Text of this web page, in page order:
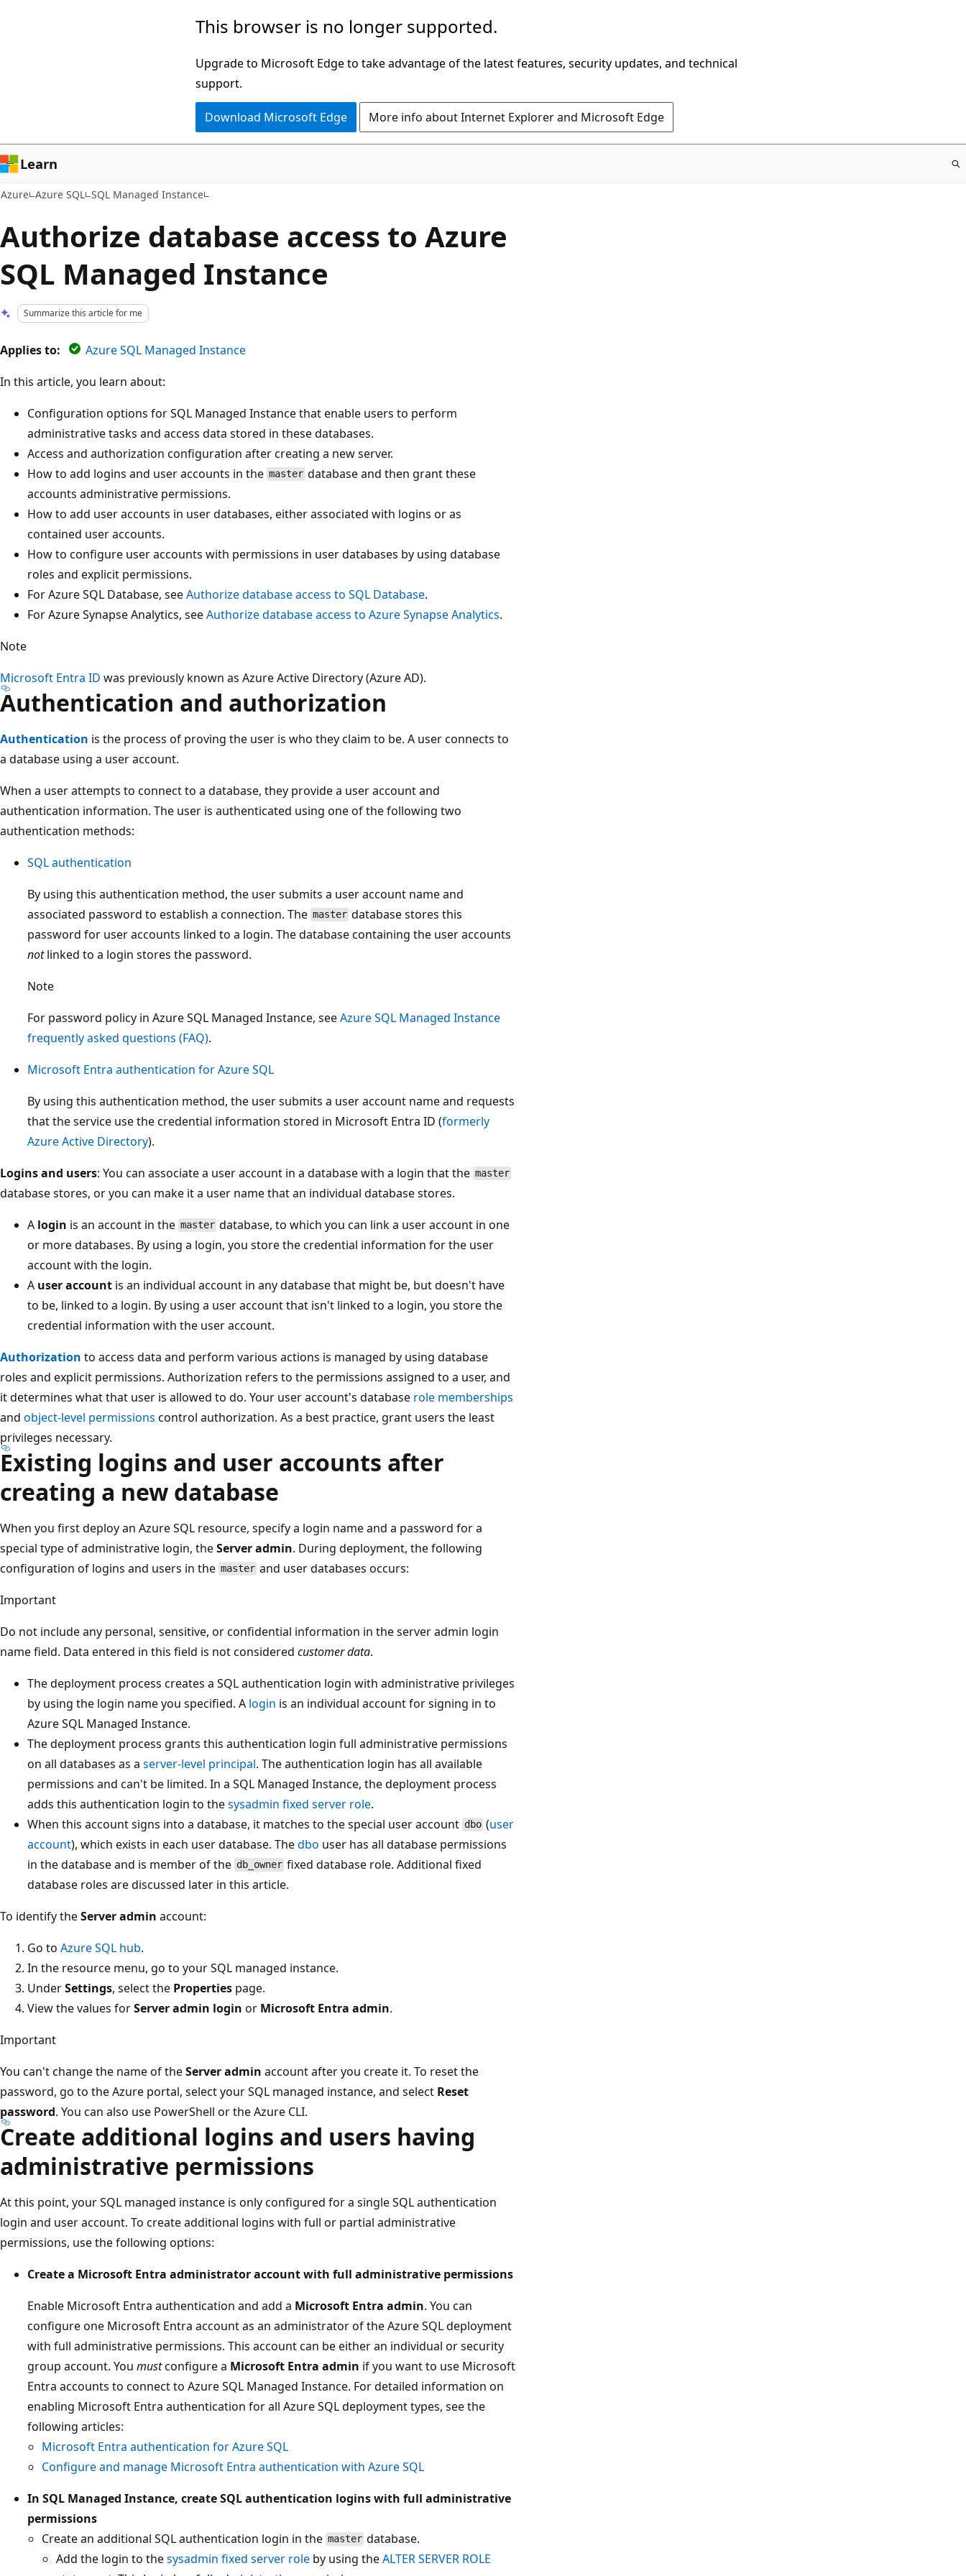
This browser is no longer supported.
Upgrade to Microsoft Edge to take advantage of the latest features, security updates, and technical
support.
Download Microsoft Edge More info about Internet Explorer and Microsoft Edge
Learn
Azure Azure SQL SQL Managed Instance
Authorize database access to Azure
SQL Managed Instance
Summarize this article for me
Applies to:
Azure SQL Managed Instance
In this article, you learn about:
Configuration options for SQL Managed Instance that enable users to perform
administrative tasks and access data stored in these databases.
Access and authorization configuration after creating a new server.
How to add logins and user accounts in the master database and then grant these
accounts administrative permissions.
How to add user accounts in user databases, either associated with logins or as
contained user accounts.
How to configure user accounts with permissions in user databases by using database
roles and explicit permissions.
For Azure SQL Database, seeAuthorize database access to SQL Database.
For Azure Synapse Analytics, seeAuthorize database access to Azure Synapse Analytics.
Note
Microsoft Entra ID was previously known as Azure Active Directory (Azure AD).
Authentication and authorization
Authentication is the process of proving the user is who they claim to be. A user connects to
a database using a user account.
When a user attempts to connect to a database, they provide a user account and
authentication information. The user is authenticated using one of the following two
authentication methods:
SQL authentication
By using this authentication method, the user submits a user account name and
associated password to establish a connection. The master database stores this
password for user accounts linked to a login. The database containing the user accounts
notlinked to a login stores the password.
Note
For password policy in Azure SQL Managed Instance, seeAzure SQL Managed Instance
frequently asked questions (FAQ).
Microsoft Entra authentication for Azure SQL
By using this authentication method, the user submits a user account name and requests
that the service use the credential information stored in Microsoft Entra ID (formerly
Azure Active Directory).
Logins and users: You can associate a user account in a database with a login that the master
database stores, or you can make it a user name that an individual database stores.
A login is an account in the master database, to which you can link a user account in one
or more databases. By using a login, you store the credential information for the user
account with the login.
A user account is an individual account in any database that might be, but doesn't have
to be, linked to a login. By using a user account that isn't linked to a login, you store the
credential information with the user account.
Authorization to access data and perform various actions is managed by using database
roles and explicit permissions. Authorization refers to the permissions assigned to a user, and
it determines what that user is allowed to do. Your user account's database role memberships
and object-level permissions control authorization. As a best practice, grant users the least
privileges necessary.
Existing logins and user accounts after
creating a new database
When you first deploy an Azure SQL resource, specify a login name and a password for a
special type of administrative login, theServer admin. During deployment, the following
configuration of logins and users in the master and user databases occurs:
Important
Do not include any personal, sensitive, or confidential information in the server admin login
name field. Data entered in this field is not considered customer data.
The deployment process creates a SQL authentication login with administrative privileges
by using the login name you specified. A login is an individual account for signing in to
Azure SQL Managed Instance.
The deployment process grants this authentication login full administrative permissions
on all databases as a server-level principal. The authentication login has all available
permissions and can't be limited. In a SQL Managed Instance, the deployment process
adds this authentication login to thesysadmin fixed server role.
When this account signs into a database, it matches to the special user account dbo (user
account), which exists in each user database. Thedbo user has all database permissions
in the database and is member of the db_owner fixed database role. Additional fixed
database roles are discussed later in this article.
To identify theServer admin account:
Go to Azure SQL hub.
In the resource menu, go to your SQL managed instance.
UnderSettings, select the Properties page.
View the values forServer admin login or Microsoft Entra admin.
Important
You can't change the name of theServer admin account after you create it. To reset the
password, go to the Azure portal, select your SQL managed instance, and select Reset
password. You can also use PowerShell or the Azure CLI.
Create additional logins and users having
administrative permissions
At this point, your SQL managed instance is only configured for a single SQL authentication
login and user account. To create additional logins with full or partial administrative
permissions, use the following options:
Create a Microsoft Entra administrator account with full administrative permissions
Enable Microsoft Entra authentication and add a Microsoft Entra admin. You can
configure one Microsoft Entra account as an administrator of the Azure SQL deployment
with full administrative permissions. This account can be either an individual or security
group account. You mustconfigure a Microsoft Entra admin if you want to use Microsoft
Entra accounts to connect to Azure SQL Managed Instance. For detailed information on
enabling Microsoft Entra authentication for all Azure SQL deployment types, see the
following articles:
Microsoft Entra authentication for Azure SQL
Configure and manage Microsoft Entra authentication with Azure SQL
In SQL Managed Instance, create SQL authentication logins with full administrative
permissions
Create an additional SQL authentication login in the master database.
Add the login to thesysadmin fixed server role by using theALTER SERVER ROLE